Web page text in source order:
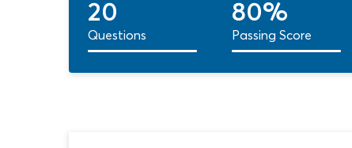
20
Questions
80%
Passing Score